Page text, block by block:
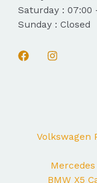
Saturday : 07:00
Sunday : Closed
Volkswagen
BMW X5